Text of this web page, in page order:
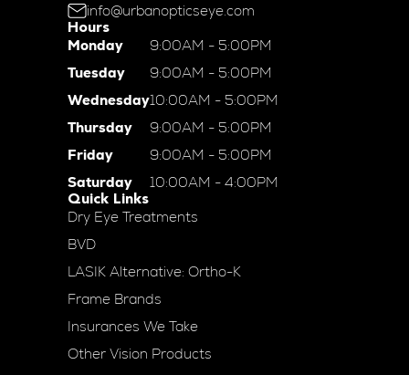
info@urbanopticseye.com
Hours
Monday
Tuesday
Wednesday
Thursday
Friday
Saturday
9:00AM - 5:00PM
9:00AM - 5:00PM
10:00AM - 5:00PM
9:00AM - 5:00PM
9:00AM - 5:00PM
10:00AM - 4:00PM
Quick Links
Dry Eye Treatments
BVD
LASIK Alternative: Ortho-K
Frame Brands
Insurances We Take
Other Vision Products